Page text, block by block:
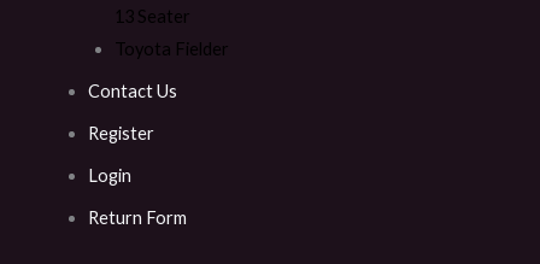
13 Seater
Toyota Fielder
Contact Us
Register
Login
Return Form